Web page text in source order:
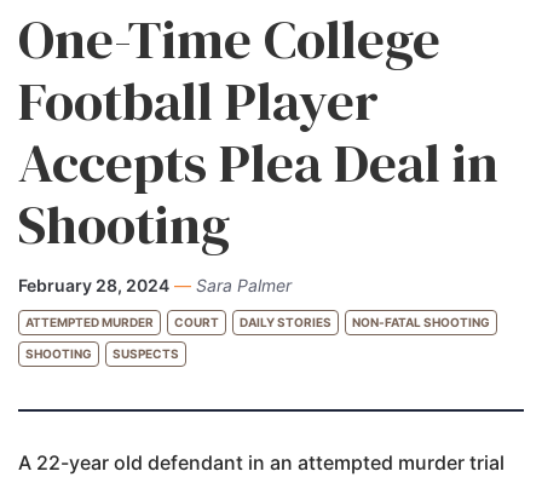
One-Time College
Football Player
Accepts Plea Deal in
Shooting
February 28, 2024 — Sara Palmer
ATTEMPTED MURDER COURT DAILY STORIES NON-FATAL SHOOTING
SHOOTING SUSPECTS
A 22-year old defendant in an attempted murder trial